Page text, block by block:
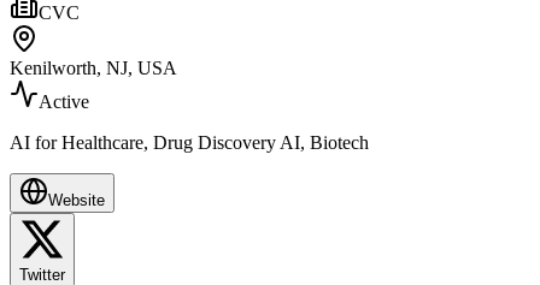
CVC
Kenilworth, NJ, USA
Active
AI for Healthcare, Drug Discovery AI, Biotech
Website
Twitter